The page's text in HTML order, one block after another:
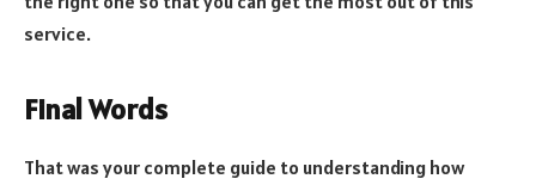
service.
Final Words
That was your complete guide to understanding how